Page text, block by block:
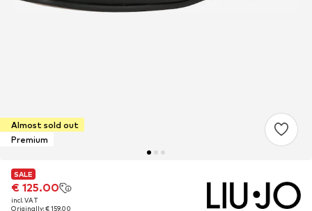
Almost sold out
Premium
SALE
€ 125.00
incl. VAT
Originally: € 159.00
SALE
€ 125.00
incl. VAT
Originally: € 159.00